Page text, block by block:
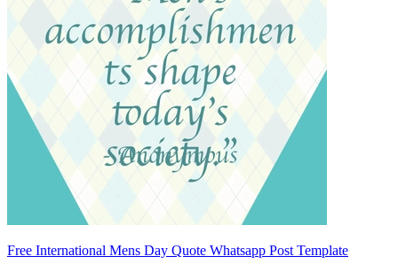
Free International Mens Day Quote Whatsapp Post Template